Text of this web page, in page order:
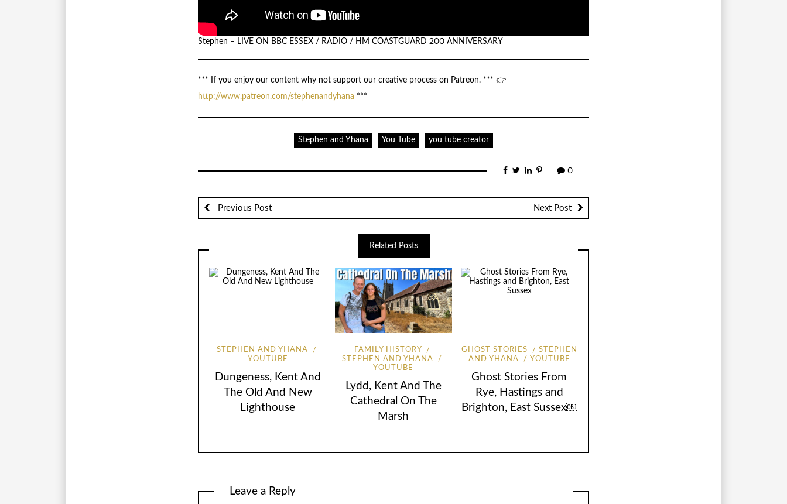
Stephen – LIVE ON BBC ESSEX / RADIO / HM COASTGUARD 200 ANNIVERSARY
*** If you enjoy our content why not support our creative process on Patreon. *** 👉
http://www.patreon.com/stephenandyhana ***
Stephen and Yhana You Tube you tube creator
0
Previous Post Next Post
Related Posts
STEPHEN AND YHANA
YOUTUBE
Dungeness, Kent And
The Old And New
Lighthouse
FAMILY HISTORY
STEPHEN AND YHANA
YOUTUBE
Lydd, Kent And The
Cathedral On The
Marsh
GHOST STORIES
STEPHEN
AND YHANA
YOUTUBE
Ghost Stories From
Rye, Hastings and
Brighton, East Sussex￼
Leave a Reply